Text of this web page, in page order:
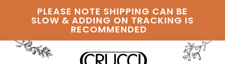
PLEASE NOTE SHIPPING CAN BE
SLOW & ADDING ON TRACKING IS
RECOMMENDED